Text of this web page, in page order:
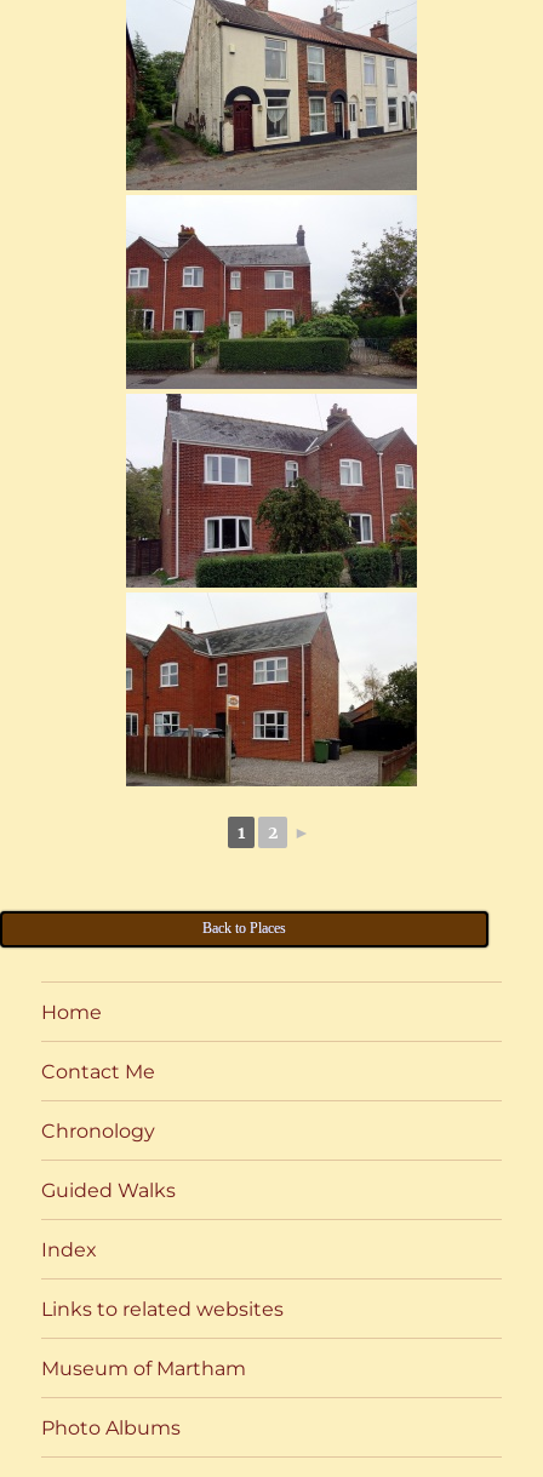
1 2 ►
Back to Places
Home
Contact Me
Chronology
Guided Walks
Index
Links to related websites
Museum of Martham
Photo Albums